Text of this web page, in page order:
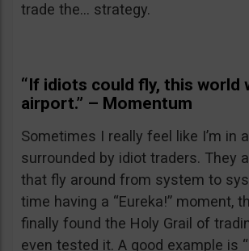
trade the… strategy.
“If idiots could fly, this world
airport.” – Momentum
Sometimes I really feel like I’m in
surrounded by idiot traders. They
that fly around from system to
time having a “Eureka!” moment,
finally found the Holy Grail of
even tested it. A good example is